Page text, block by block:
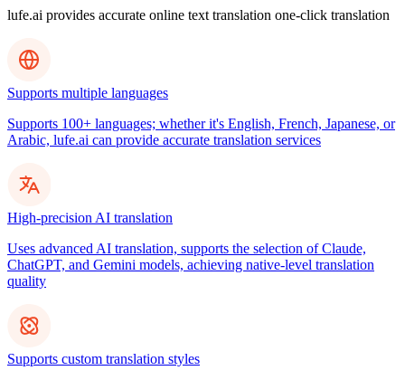
lufe.ai provides accurate online text translation one-click translation
Supports multiple languages
Supports 100+ languages; whether it's English, French, Japanese, or
Arabic, lufe.ai can provide accurate translation services
High-precision AI translation
Uses advanced AI translation, supports the selection of Claude,
ChatGPT, and Gemini models, achieving native-level translation
quality
Supports custom translation styles